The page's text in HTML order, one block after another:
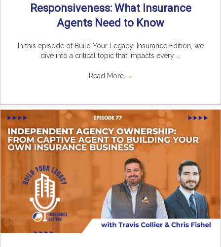
Responsiveness: What Insurance
Agents Need to Know
In this episode of Build Your Legacy: Insurance Edition, we
dive into a critical topic that impacts every ...
Read More →